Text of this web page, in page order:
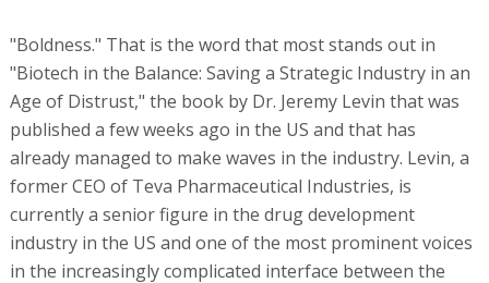
"Boldness." That is the word that most stands out in
"Biotech in the Balance: Saving a Strategic Industry in an
Age of Distrust," the book by Dr. Jeremy Levin that was
published a few weeks ago in the US and that has
already managed to make waves in the industry. Levin, a
former CEO of Teva Pharmaceutical Industries, is
currently a senior figure in the drug development
industry in the US and one of the most prominent voices
in the increasingly complicated interface between the